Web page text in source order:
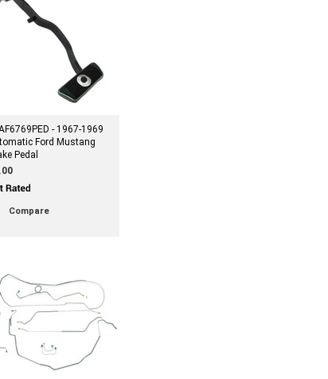
- 1967-1969
Ford Mustang
Pedal
Compare